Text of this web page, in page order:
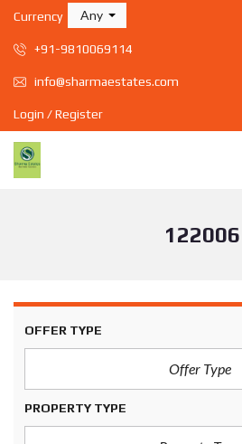
Currency Any
+91-9810069114
info@sharmaestates.com
Login / Register
122006
OFFER TYPE
Offer Type
PROPERTY TYPE